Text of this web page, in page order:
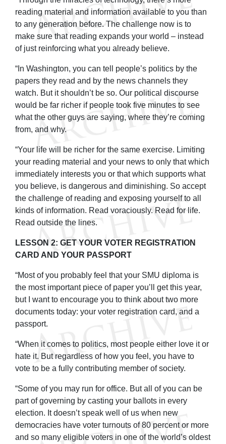
reading material and information available to you than
to any generation before. The challenge now is to
make sure that reading expands your world – instead
of just reinforcing what you already believe.
“In Washington, you can tell people’s politics by the
papers they read and by the news channels they
watch. But it shouldn’t be so. Our political discourse
would be far richer if people took five minutes to see
what the other guys are saying, where they’re coming
from, and why.
“Your life will be richer for the same exercise. Limiting
your reading material and your news to only that which
immediately interests you or that which supports what
you believe, is dangerous and diminishing. So accept
the challenge of reading and exposing yourself to all
kinds of information. Read voraciously. Read for life.
Read outside the lines.
LESSON 2: GET YOUR VOTER REGISTRATION
CARD AND YOUR PASSPORT
“Most of you probably feel that your SMU diploma is
the most important piece of paper you’ll get this year,
but I want to encourage you to think about two more
documents today: your voter registration card, and a
passport.
“When it comes to politics, most people either love it or
hate it. But regardless of how you feel, you have to
vote to be a fully contributing member of society.
“Some of you may run for office. But all of you can be
part of governing by casting your ballots in every
election. It doesn’t speak well of us when new
democracies have voter turnouts of 80 percent or more
and so many eligible voters in one of the world’s oldest